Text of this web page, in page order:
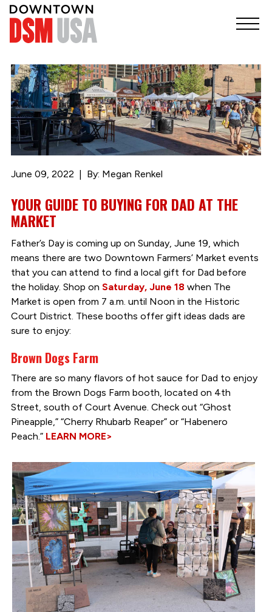
June 09, 2022 By: Megan Renkel
YOUR GUIDE TO BUYING FOR DAD AT THE
MARKET
Father’s Day is coming up on Sunday, June 19, which
means there are two Downtown Farmers’ Market events
that you can attend to find a local gift for Dad before
the holiday. Shop on Saturday, June 18when The
Market is open from 7 a.m. until Noon in the Historic
Court District. These booths offer gift ideas dads are
sure to enjoy:
Brown Dogs Farm
There are so many flavors of hot sauce for Dad to enjoy
from the Brown Dogs Farm booth, located on 4th
Street, south of Court Avenue. Check out “Ghost
Pineapple,” “Cherry Rhubarb Reaper” or “Habenero
Peach.” LEARN MORE>